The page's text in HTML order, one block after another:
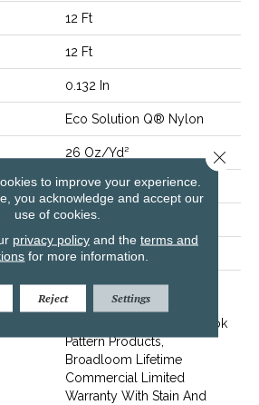
12 Ft
12 Ft
0.132 In
Eco Solution Q® Nylon
26 Oz/yd²
Level Loop
Eco Solution Q® Nylon
Synthetic, StaLok® Pattern
Solution Q Sdn Warranty,
Lifetime Commercial
Limited Warranty For Stalok
Pattern Products,
Broadloom Lifetime
Commercial Limited
Warranty With Stain And
to improve your experience.
you acknowledge and accept our
use of cookies.
privacy policyand the terms and
for more information.
Reject Settings
Close